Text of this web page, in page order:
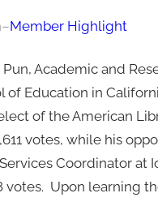
–Member Highlight
Academic and
of Education in
of the American
votes, while his
Coordinator at
votes. Upon learning